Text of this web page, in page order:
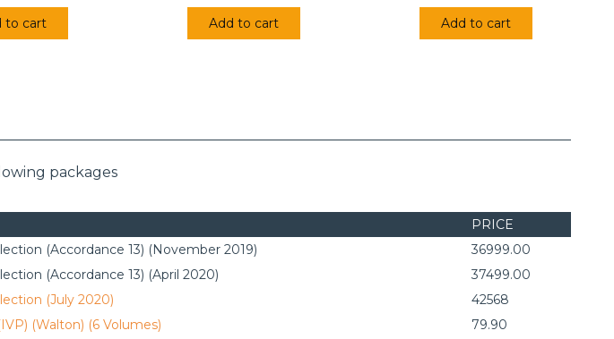
to cart Add to cart Add to cart
packages
PRICE
(Accordance 13) (November 2019)
36999.00
(Accordance 13) (April 2020)
37499.00
(July 2020)
42568
(Walton) (6 Volumes) 79.90